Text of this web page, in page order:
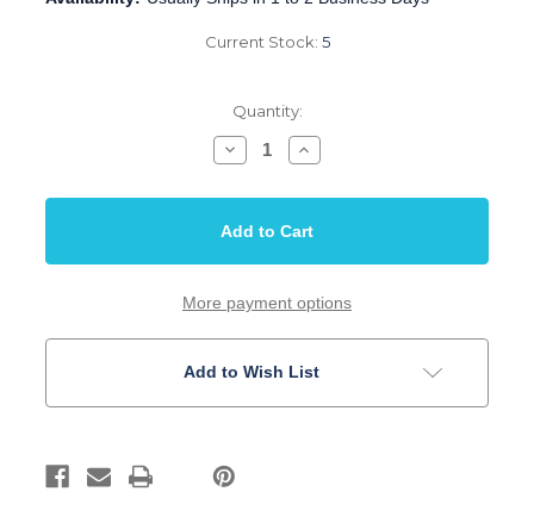
Current Stock: 5
Quantity:
Decrease
Quantity
SIT
4
Plectrum
stainless
.011-.026
Increase
Quantity
SIT
4
Plectrum
stainless
.011-.026
More payment options
Add to Wish List